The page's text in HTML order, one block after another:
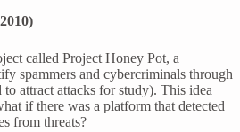
called Project Honey Pot, a
spammers and cybercriminals through
attract attacks for study). This idea
if there was a platform that detected
from threats?